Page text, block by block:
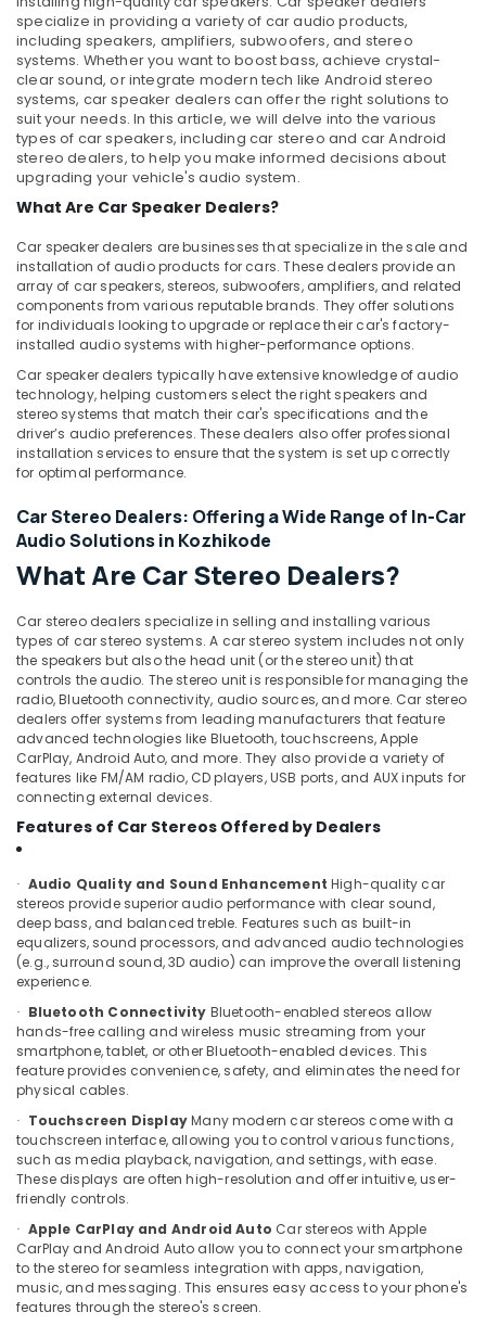
in
Kozhikode
Elegant
Brand
Dealers
in
Kozhikode
Car
Decal
in
Kozhikode
Car
Central
Locking
System
Dealers
in
Kozhikode
Car
Lamp
Dealers
Kozhikode
Car
Customized
Seat
Cover
Dealers
in
Kozhikode
Sun
Control
Film
in
Kozhikode
Car
Dash
Camera
Dealers
in
Kozhikode
Car
Mat
Covers
Dealers
in
Kozhikode
Car
Stereo
Dealers
in
Kozhikode
Hubli
Belgaum
Vellore
kodagu
Haryana
Gurgaon
Pollachi
Dindigul
Karnataka
Electrical
&
Electronics
Energy
&
Power
Finance &
Insurance
Furniture
&
Furnishing
Health
Beauty
Home,
Garden
& Pets
Industrial
Equipments
Machinery
Agriculture
&
Livestock
Medical &
Pharmaceutical
Metals
&
Minerals
Office
& Supplies
Packaging
& Printing
Safety
&
Security
Computer,
IT &
Telecom
Travel
&
Tourism
Sports
&
Hobbies
specialize in providing a variety of car audio products,
including speakers, amplifiers, subwoofers, and stereo
systems. Whether you want to boost bass, achieve crystal-
clear sound, or integrate modern tech like Android stereo
systems, car speaker dealers can offer the right solutions to
suit your needs. In this article, we will delve into the various
types of car speakers, including car stereo and car Android
stereo dealers, to help you make informed decisions about
upgrading your vehicle's audio system.
What Are Car Speaker Dealers?
Car speaker dealers are businesses that specialize in the sale and
installation of audio products for cars. These dealers provide an
array of car speakers, stereos, subwoofers, amplifiers, and related
components from various reputable brands. They offer solutions
for individuals looking to upgrade or replace their car's factory-
installed audio systems with higher-performance options.
Car speaker dealers typically have extensive knowledge of audio
technology, helping customers select the right speakers and
stereo systems that match their car's specifications and the
driver’s audio preferences. These dealers also offer professional
installation services to ensure that the system is set up correctly
for optimal performance.
Car Stereo Dealers: Offering a Wide Range of In-Car
Audio Solutions in Kozhikode
What Are Car Stereo Dealers?
Car stereo dealers specialize in selling and installing various
types of car stereo systems. A car stereo system includes not only
the speakers but also the head unit (or the stereo unit) that
controls the audio. The stereo unit is responsible for managing the
radio, Bluetooth connectivity, audio sources, and more. Car stereo
dealers offer systems from leading manufacturers that feature
advanced technologies like Bluetooth, touchscreens, Apple
CarPlay, Android Auto, and more. They also provide a variety of
features like FM/AM radio, CD players, USB ports, and AUX inputs for
connecting external devices.
Features of Car Stereos Offered by Dealers
· Audio Quality and Sound Enhancement High-quality car
stereos provide superior audio performance with clear sound,
deep bass, and balanced treble. Features such as built-in
equalizers, sound processors, and advanced audio technologies
(e.g., surround sound, 3D audio) can improve the overall listening
experience.
· Bluetooth Connectivity Bluetooth-enabled stereos allow
hands-free calling and wireless music streaming from your
smartphone, tablet, or other Bluetooth-enabled devices. This
feature provides convenience, safety, and eliminates the need for
physical cables.
· Touchscreen DisplayMany modern car stereos come with a
touchscreen interface, allowing you to control various functions,
such as media playback, navigation, and settings, with ease.
These displays are often high-resolution and offer intuitive, user-
friendly controls.
· Apple CarPlay and Android Auto Car stereos with Apple
CarPlay and Android Auto allow you to connect your smartphone
to the stereo for seamless integration with apps, navigation,
music, and messaging. This ensures easy access to your phone's
features through the stereo's screen.